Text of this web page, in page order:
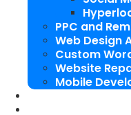
PPC and
Web Design
Custom
Website
Mobile